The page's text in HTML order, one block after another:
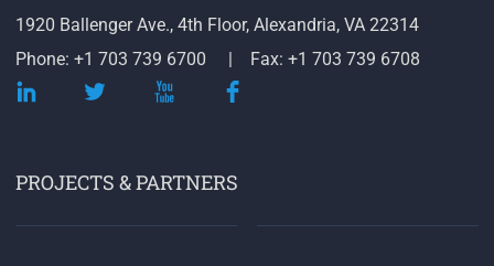
1920 Ballenger Ave., 4th Floor, Alexandria, VA 22314
Phone: +1 703 739 6700
Fax: +1 703 739 6708
PROJECTS & PARTNERS